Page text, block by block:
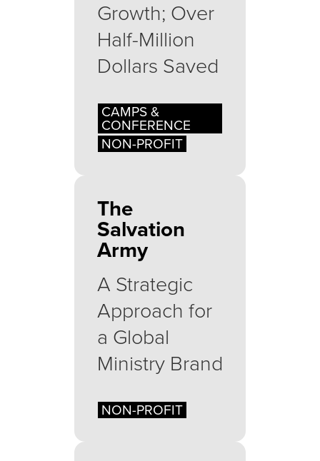
Growth; Over
Half-Million
Dollars Saved
CAMPS &
CONFERENCE
NON-PROFIT
The
Salvation
Army
A Strategic
Approach for
a Global
Ministry Brand
NON-PROFIT